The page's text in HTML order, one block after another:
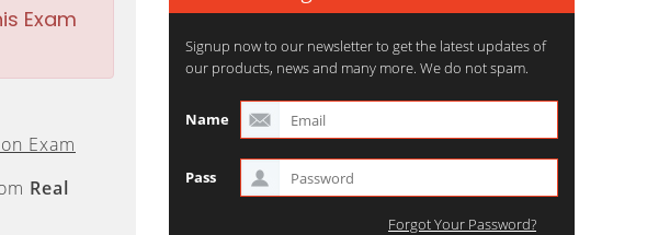
Exam
Exam
Real
Signup now to our newsletter to get the latest updates of
our products, news and many more. We do not spam.
Name
Pass
Forgot Your Password?